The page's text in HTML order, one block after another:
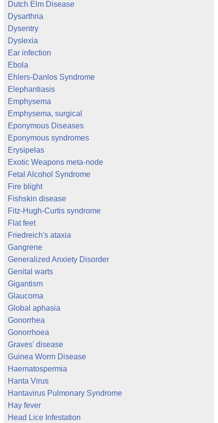
Dutch Elm Disease
Dysarthria
Dysentry
Dyslexia
Ear infection
Ebola
Ehlers-Danlos Syndrome
Elephantiasis
Emphysema
Emphysema, surgical
Eponymous Diseases
Eponymous syndromes
Erysipelas
Exotic Weapons meta-node
Fetal Alcohol Syndrome
Fire blight
Fishskin disease
Fitz-Hugh-Curtis syndrome
Flat feet
Friedreich's ataxia
Gangrene
Generalized Anxiety Disorder
Genital warts
Gigantism
Glaucoma
Global aphasia
Gonorrhea
Gonorrhoea
Graves' disease
Guinea Worm Disease
Haematospermia
Hanta Virus
Hantavirus Pulmonary Syndrome
Hay fever
Head Lice Infestation